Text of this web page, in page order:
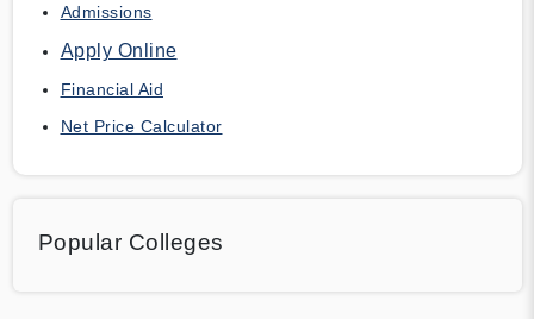
Admissions
Apply Online
Financial Aid
Net Price Calculator
Popular Colleges